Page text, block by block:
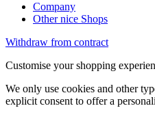
Company
Other nice Shops
Withdraw from contract
Customise your shopping
We only use cookies and other
explicit consent to offer a